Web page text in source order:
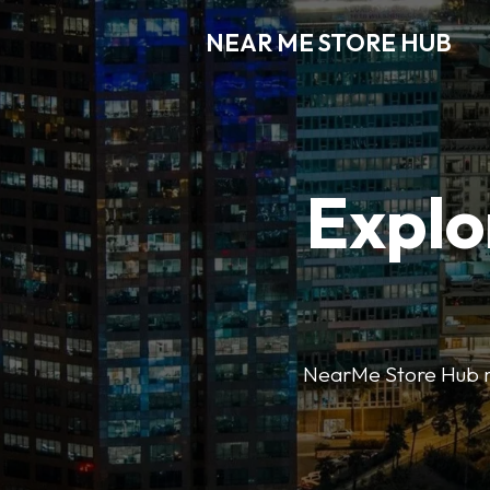
NEAR ME STORE HUB
NearMe Store Hub